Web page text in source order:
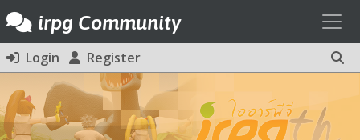
irpg Community
Login Register